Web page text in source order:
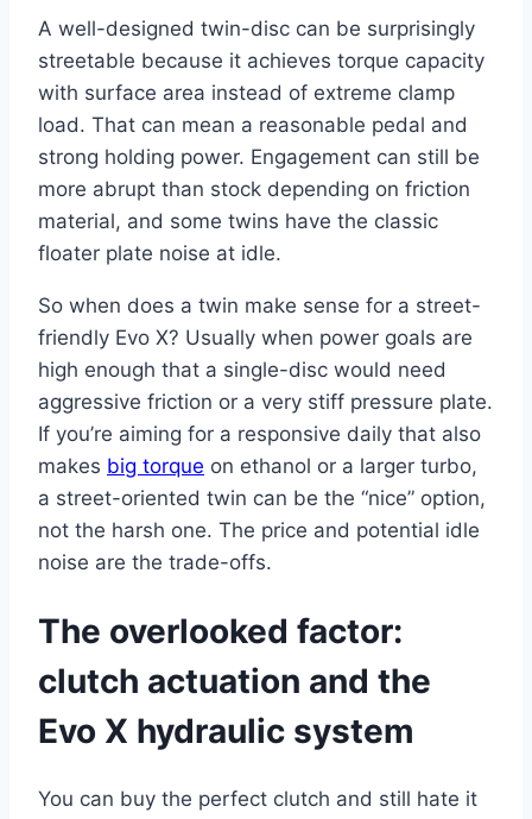
A well-designed twin-disc can be surprisingly
streetable because it achieves torque capacity
with surface area instead of extreme clamp
load. That can mean a reasonable pedal and
strong holding power. Engagement can still be
more abrupt than stock depending on friction
material, and some twins have the classic
floater plate noise at idle.
So when does a twin make sense for a street-
friendly Evo X? Usually when power goals are
high enough that a single-disc would need
aggressive friction or a very stiff pressure plate.
If you’re aiming for a responsive daily that also
makes big torque on ethanol or a larger turbo,
a street-oriented twin can be the “nice” option,
not the harsh one. The price and potential idle
noise are the trade-offs.
The overlooked factor:
clutch actuation and the
Evo X hydraulic system
You can buy the perfect clutch and still hate it